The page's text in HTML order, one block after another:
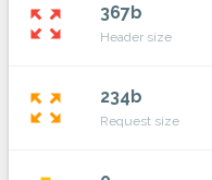
zoom_out_map 367b
Header size
zoom_out_map 234b
Request size